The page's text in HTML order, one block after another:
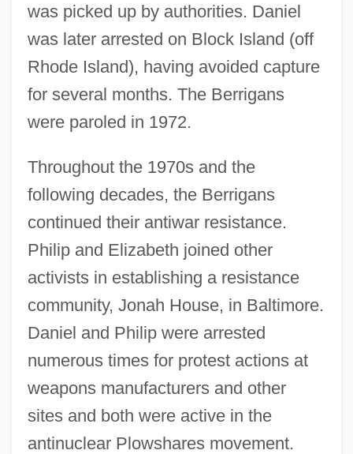
was picked up by authorities. Daniel
was later arrested on Block Island (off
Rhode Island), having avoided capture
for several months. The Berrigans
were paroled in 1972.
Throughout the 1970s and the
following decades, the Berrigans
continued their antiwar resistance.
Philip and Elizabeth joined other
activists in establishing a resistance
community, Jonah House, in Baltimore.
Daniel and Philip were arrested
numerous times for protest actions at
weapons manufacturers and other
sites and both were active in the
antinuclear Plowshares movement.